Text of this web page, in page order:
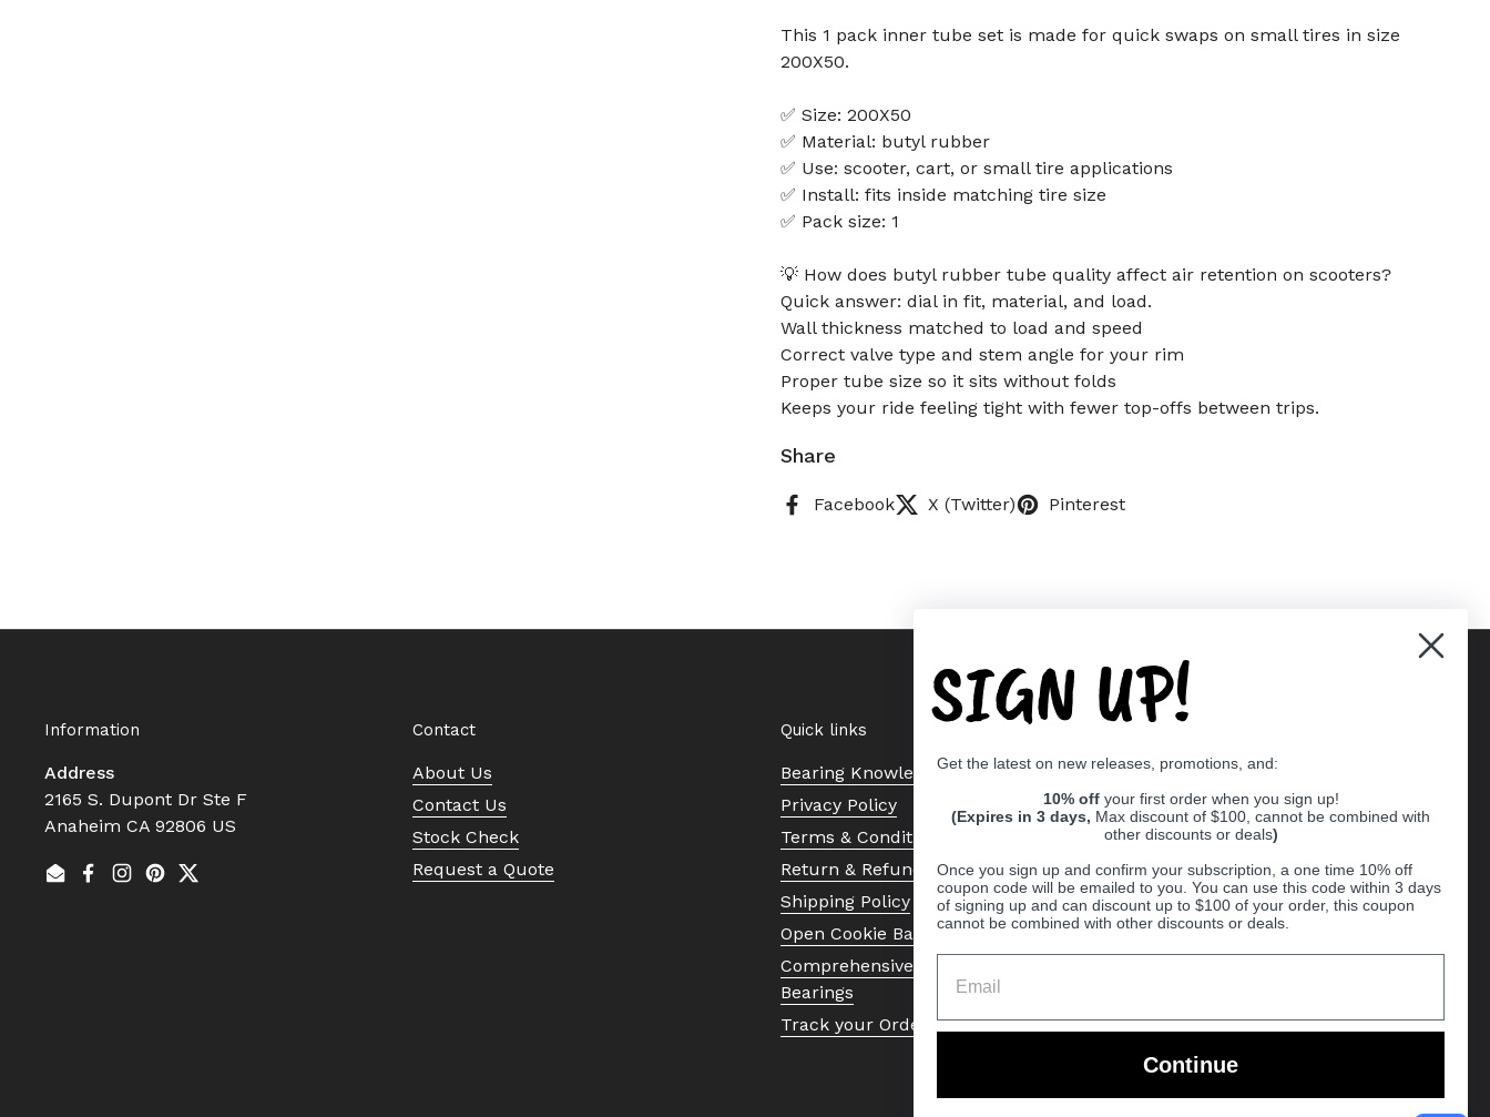
This 1 pack inner tube set is made for quick swaps on small tires in size
200X50.
✅ Size: 200X50
✅ Material: butyl rubber
✅ Use: scooter, cart, or small tire applications
✅ Install: fits inside matching tire size
✅ Pack size: 1
💡 How does butyl rubber tube quality affect air retention on scooters?
Quick answer: dial in fit, material, and load.
Wall thickness matched to load and speed
Correct valve type and stem angle for your rim
Proper tube size so it sits without folds
Keeps your ride feeling tight with fewer top-offs between trips.
Share
Facebook X (Twitter) Pinterest
Information
Address
2165 S. Dupont Dr Ste F
Anaheim CA 92806 US
EmailFacebook
Instagram
Pinterest
Twitter
Contact
About Us
Contact Us
Stock Check
Request a Quote
Quick links
Bearing Knowledge Center
Privacy Policy
Terms & Conditions
Return & Refund Policy
Shipping Policy
Open Cookie Banner
Comprehensive Guide to Ball
Bearings
Track your Order
SIGN UP!
Get the latest on new releases, promotions, and:
10% off your first order when you sign up!
(Expires in 3 days, Max discount of $100, cannot be combined with
other discounts or deals)
Once you sign up and confirm your subscription, a one time 10% off
coupon code will be emailed to you. You can use this code within 3 days
of signing up and can discount up to $100 of your order, this coupon
cannot be combined with other discounts or deals.
Continue